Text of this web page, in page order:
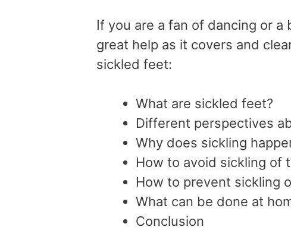
If you are a fan of dancing or
great help as it covers and
sickled feet:
What are sickled feet?
Different perspectives
Why does sickling
How to avoid sickling of
How to prevent sickling
What can be done at
Conclusion